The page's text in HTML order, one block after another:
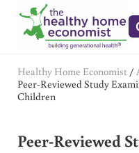
Skip to main content
Skip to header right
Skip to after header
Skip to site footer
Healthy Home Economist /
Peer-Reviewed Study
Children
Peer-Reviewed